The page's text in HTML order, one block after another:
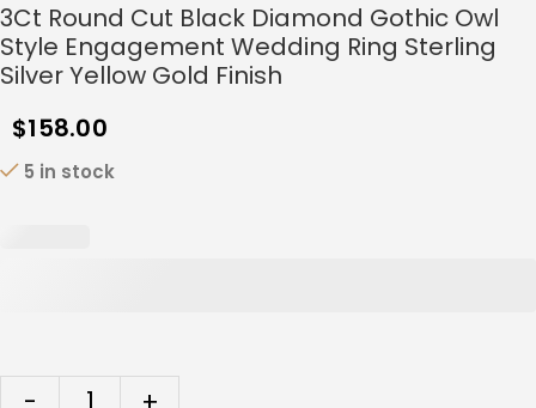
3Ct Round Cut Black Diamond Gothic Owl
Style Engagement Wedding Ring Sterling
Silver Yellow Gold Finish
$158.00
5 in stock